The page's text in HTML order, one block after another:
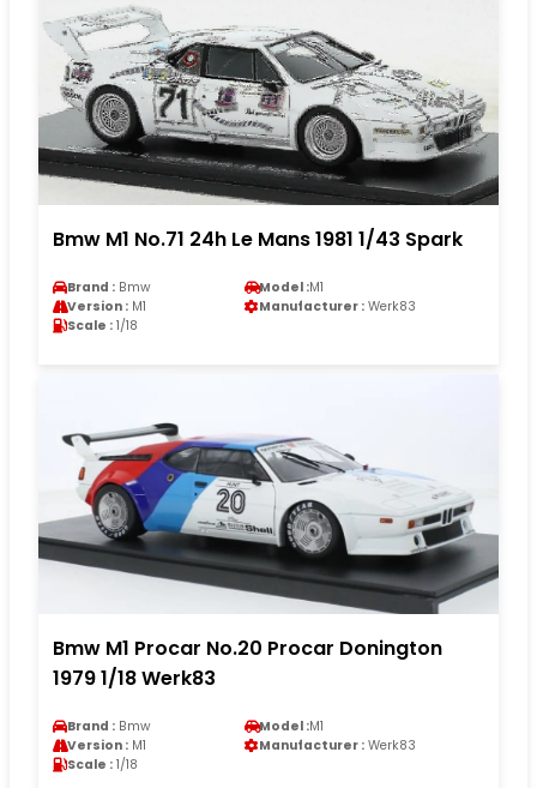
Bmw M1 No.71 24h Le Mans 1981 1/43 Spark
Brand : Bmw Model :M1
Version : M1 Manufacturer : Werk83
Scale : 1/18
Bmw M1 Procar No.20 Procar Donington
1979 1/18 Werk83
Brand : Bmw Model :M1
Version : M1 Manufacturer : Werk83
Scale : 1/18